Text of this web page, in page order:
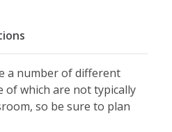
a number of different
of which are not typically
so be sure to plan